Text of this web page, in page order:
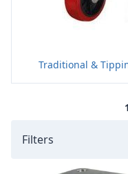
Traditional &
Filters